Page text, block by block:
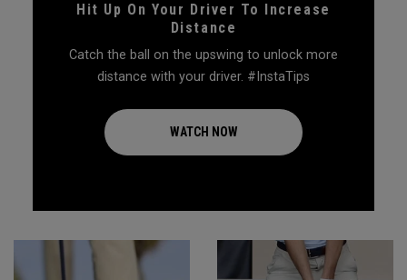
Hit Up On Your Driver To Increase
Distance
Catch the ball on the upswing to unlock more
distance with your driver. #InstaTips
WATCH NOW